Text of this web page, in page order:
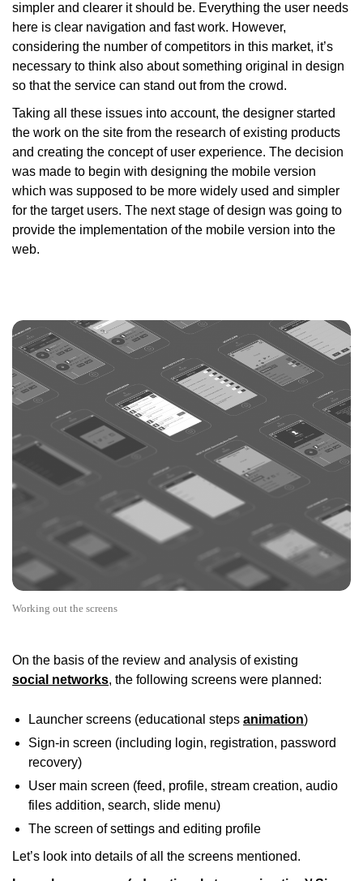
simpler and clearer it should be. Everything the user needs
here is clear navigation and fast work. However,
considering the number of competitors in this market, it’s
necessary to think also about something original in design
so that the service can stand out from the crowd.
Taking all these issues into account, the designer started
the work on the site from the research of existing products
and creating the concept of user experience. The decision
was made to begin with designing the mobile version
which was supposed to be more widely used and simpler
for the target users. The next stage of design was going to
provide the implementation of the mobile version into the
web.
Working out the screens
On the basis of the review and analysis of existing
social networks, the following screens were planned:
Launcher screens (educational steps animation)
Sign-in screen (including login, registration, password
recovery)
User main screen (feed, profile, stream creation, audio
files addition, search, slide menu)
The screen of settings and editing profile
Let’s look into details of all the screens mentioned.